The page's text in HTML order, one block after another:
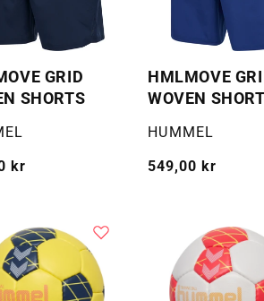
GRID
SHORTS
kr
HMLMOVE
WOVEN
Selger:
HUMMEL
Vanlig
549,00 kr